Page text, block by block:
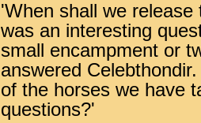
'When shall we
was an interesting
small encampment or
answered
of the horses we have
questions?'